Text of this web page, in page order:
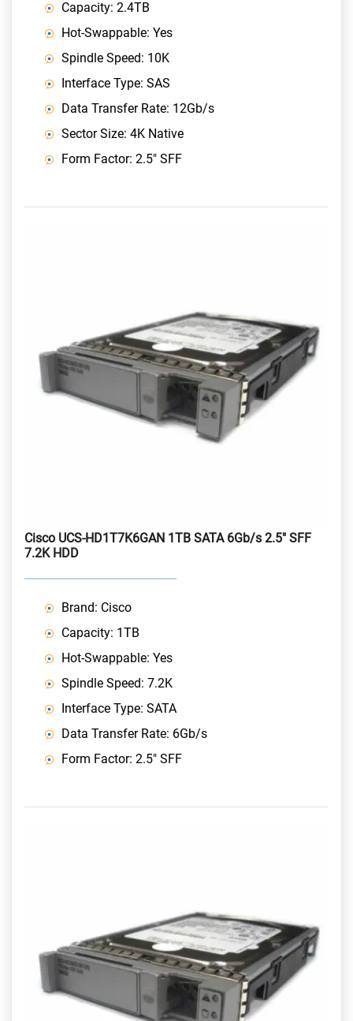
Capacity: 2.4TB
Hot-Swappable: Yes
Spindle Speed: 10K
Interface Type: SAS
Data Transfer Rate: 12Gb/s
Sector Size: 4K Native
Form Factor: 2.5" SFF
Cisco UCS-HD1T7K6GAN 1TB SATA 6Gb/s 2.5" SFF
7.2K HDD
Brand: Cisco
Capacity: 1TB
Hot-Swappable: Yes
Spindle Speed: 7.2K
Interface Type: SATA
Data Transfer Rate: 6Gb/s
Form Factor: 2.5" SFF